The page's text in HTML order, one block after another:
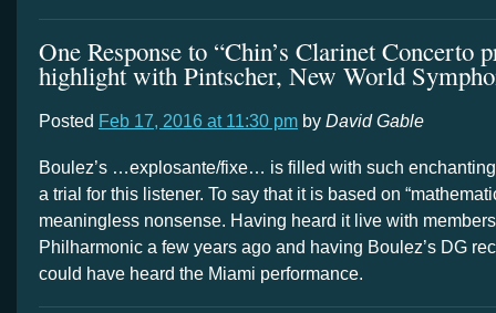
One Response to “Chin’s Clarinet Concerto
highlight with Pintscher, New World
Posted Feb 17, 2016 at 11:30 pm by David Gable
Boulez’s …explosante/fixe… is filled with such enchanting
a trial for this listener. To say that it is based on
meaningless nonsense. Having heard it live with
Philharmonic a few years ago and having Boulez’s DG
could have heard the Miami performance.